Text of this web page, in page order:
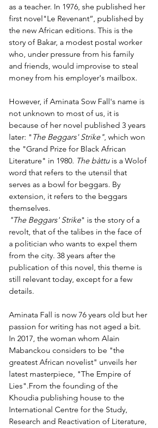
as a teacher. In 1976, she published her
first novel"Le Revenant”, published by
the new African editions. This is the
story of Bakar, a modest postal worker
who, under pressure from his family
and friends, would improvise to steal
money from his employer's mailbox.
However, if Aminata Sow Fall's name is
not unknown to most of us, it is
because of her novel published 3 years
later: " The Beggars' Strike", which won
the "Grand Prize for Black African
Literature" in 1980. The bàttu is a Wolof
word that refers to the utensil that
serves as a bowl for beggars. By
extension, it refers to the beggars
themselves.
"The Beggars' Strike" is the story of a
revolt, that of the talibes in the face of
a politician who wants to expel them
from the city. 38 years after the
publication of this novel, this theme is
still relevant today, except for a few
details.
Aminata Fall is now 76 years old but her
passion for writing has not aged a bit.
In 2017, the woman whom Alain
Mabanckou considers to be "the
greatest African novelist" unveils her
latest masterpiece, "The Empire of
Lies".From the founding of the
Khoudia publishing house to the
International Centre for the Study,
Research and Reactivation of Literature,